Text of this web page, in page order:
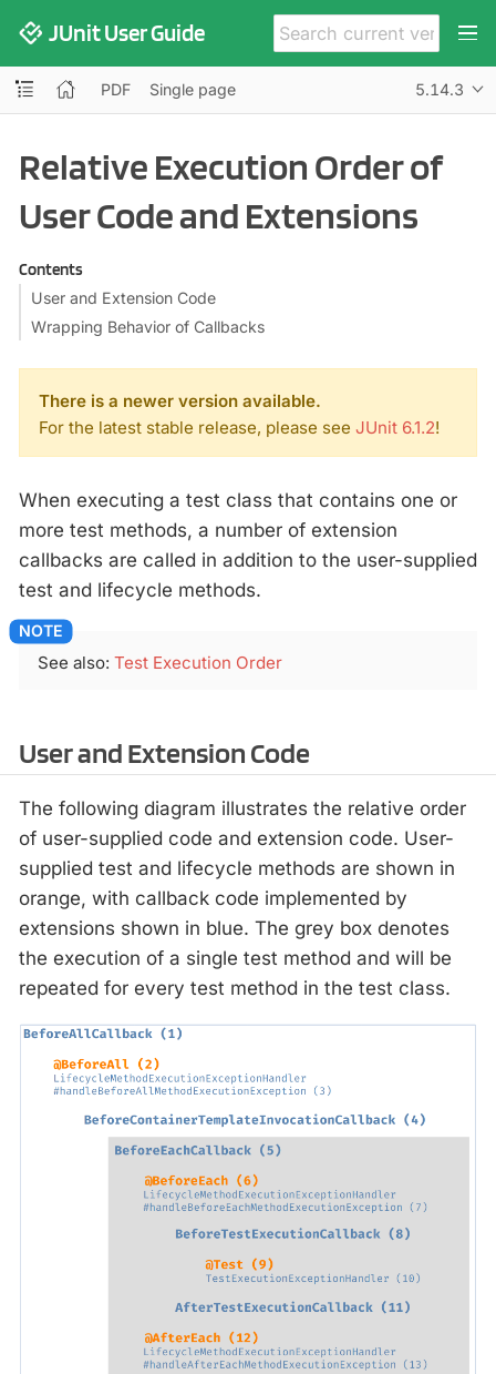
JUnit User Guide
PDF Single page 5.14.3
Relative Execution Order of
User Code and Extensions
Contents
User and Extension Code
Wrapping Behavior of Callbacks
There is a newer version available.
For the latest stable release, please see JUnit 6.1.2!
When executing a test class that contains one or
more test methods, a number of extension
callbacks are called in addition to the user-supplied
test and lifecycle methods.
See also: Test Execution Order
User and Extension Code
The following diagram illustrates the relative order
of user-supplied code and extension code. User-
supplied test and lifecycle methods are shown in
orange, with callback code implemented by
extensions shown in blue. The grey box denotes
the execution of a single test method and will be
repeated for every test method in the test class.